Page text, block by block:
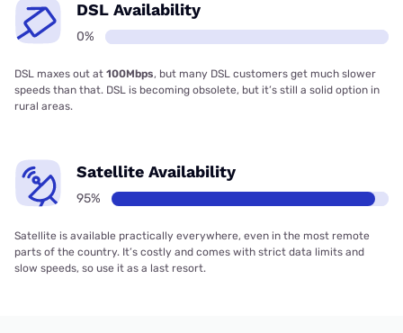
DSL Availability
0%
DSL maxes out at 100Mbps, but many DSL customers get much slower
speeds than that. DSL is becoming obsolete, but it’s still a solid option in
rural areas.
Satellite Availability
95%
Satellite is available practically everywhere, even in the most remote
parts of the country. It’s costly and comes with strict data limits and
slow speeds, so use it as a last resort.